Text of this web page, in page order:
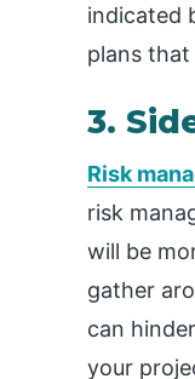
indicated
plans
3.
Risk
risk
will be
gather
can
your